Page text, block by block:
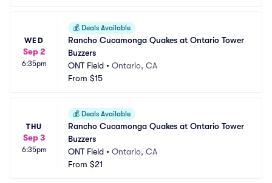
WED
Sep 2
6:35pm
💰 Deals Available
Rancho Cucamonga Quakes at Ontario Tower
Buzzers
ONT Field • Ontario, CA
From $15
THU
Sep 3
6:35pm
💰 Deals Available
Rancho Cucamonga Quakes at Ontario Tower
Buzzers
ONT Field • Ontario, CA
From $21